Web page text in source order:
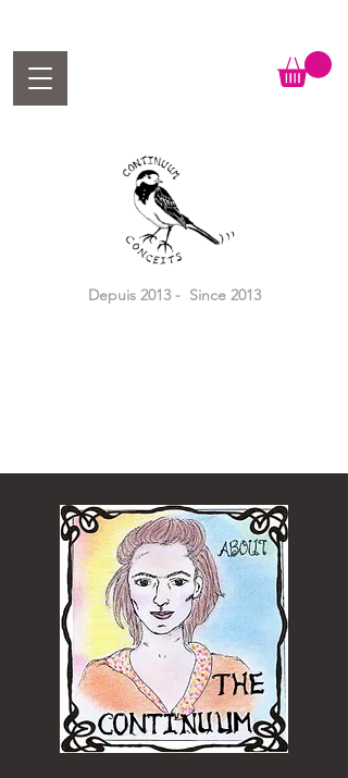
Depuis 2013 - Since 2013